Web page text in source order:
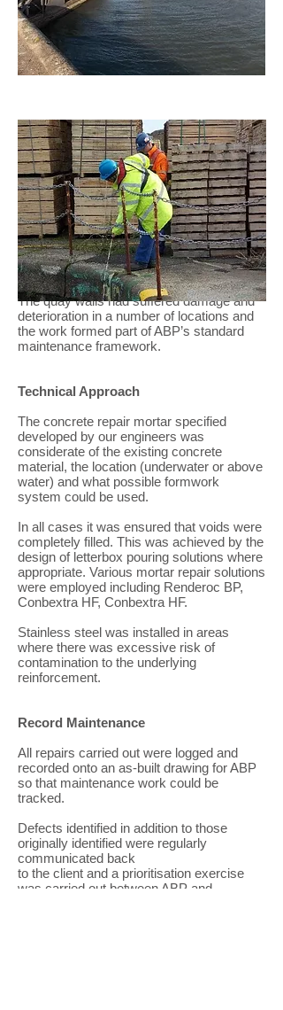
Concrete Repairs
Project Scope
We were asked to undertake a series of
minor repair works to dock walls across
Newport and Swansea docks owned by
Associated British Ports.
The quay walls had suffered damage and
deterioration in a number of locations and
the work formed part of ABP’s standard
maintenance framework.
Technical Approach
The concrete repair mortar specified
developed by our engineers was
considerate of the existing concrete
material, the location (underwater or above
water) and what possible formwork
system could be used.
In all cases it was ensured that voids were
completely filled. This was achieved by the
design of letterbox pouring solutions where
appropriate. Various mortar repair solutions
were employed including Renderoc BP,
Conbextra HF, Conbextra HF.
Stainless steel was installed in areas
where there was excessive risk of
contamination to the underlying
reinforcement.
Record Maintenance
All repairs carried out were logged and
recorded onto an as-built drawing for ABP
so that maintenance work could be
tracked.
Defects identified in addition to those
originally identified were regularly
communicated back
to the client and a prioritisation exercise
was carried out between ABP and